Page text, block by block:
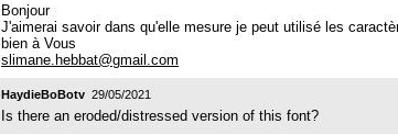
Bonjour
J'aimerai savoir dans qu'elle mesure je peut utilisé les
bien à Vous
slimane.hebbat@gmail.com
HaydieBoBotv 29/05/2021
Is there an eroded/distressed version of this font?